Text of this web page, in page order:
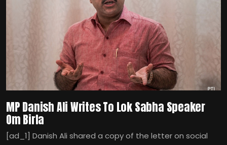
MP Danish Ali Writes To Lok Sabha Speaker
Om Birla
[ad_1] Danish Ali shared a copy of the letter on social